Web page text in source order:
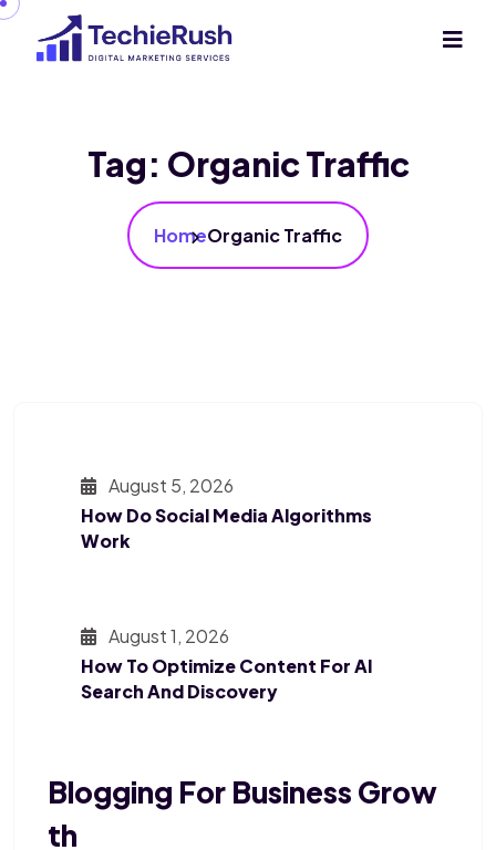
Tag: Organic Traffic
HomeOrganic Traffic
August 5, 2026
How Do Social Media Algorithms
Work
August 1, 2026
How To Optimize Content For AI
Search And Discovery
Blogging For Business Grow
Th